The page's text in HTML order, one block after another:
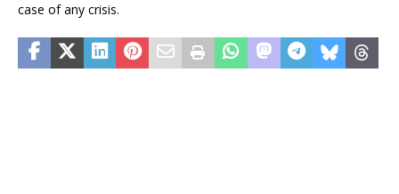
case of any crisis.